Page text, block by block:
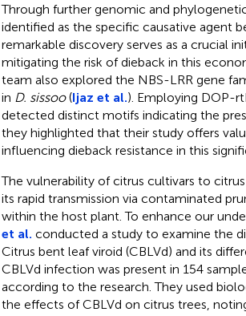
Through further genomic and
identified as the specific causative agent
remarkable discovery serves as a crucial
mitigating the risk of dieback in this
team also explored the NBS-LRR gene
in D. sissoo(Ijaz et al.). Employing DOP-
detected distinct motifs indicating the
they highlighted that their study offers
influencing dieback resistance in this
The vulnerability of citrus cultivars to
its rapid transmission via contaminated
within the host plant. To enhance our
et al. conducted a study to examine the
Citrus bent leaf viroid (CBLVd) and its
CBLVd infection was present in 154
according to the research. They used
the effects of CBLVd on citrus trees,